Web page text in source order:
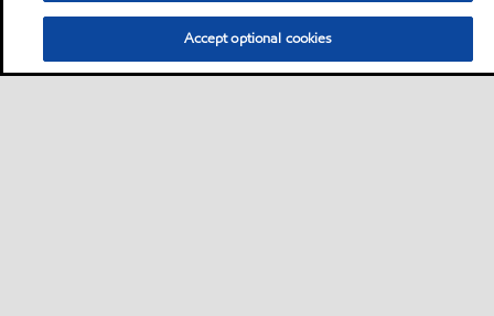
Accept optional cookies